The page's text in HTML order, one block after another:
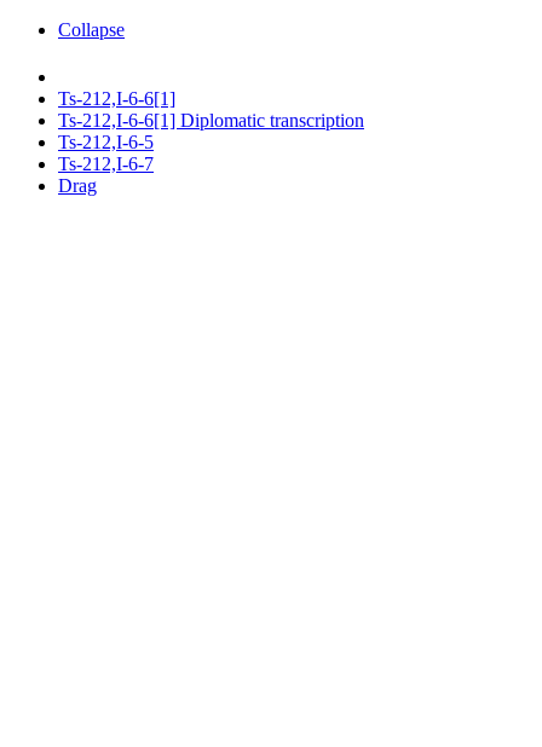
Collapse
Ts-212,I-6-6[1]
Ts-212,I-6-6[1] Diplomatic transcription
Ts-212,I-6-5
Ts-212,I-6-7
Drag